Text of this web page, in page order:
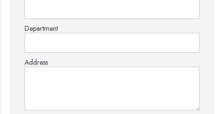
Department
Address